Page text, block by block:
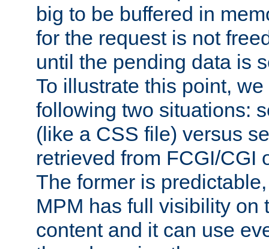
big to be buffered in
for the request is not
until the pending data is
To illustrate this point,
following two situations:
(like a CSS file) versus
retrieved from FCGI/CGI
The former is
MPM has full visibility on
content and it can use